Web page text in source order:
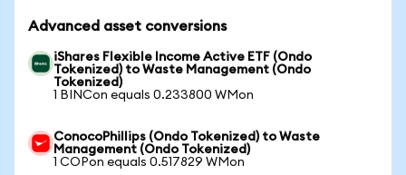
Advanced asset conversions
iShares Flexible Income Active ETF (Ondo
Tokenized) to Waste Management (Ondo
Tokenized)
1 BINCon equals 0.233800 WMon
ConocoPhillips (Ondo Tokenized) to Waste
Management (Ondo Tokenized)
1 COPon equals 0.517829 WMon